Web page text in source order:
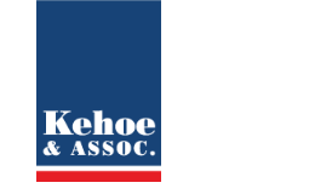
Holiday